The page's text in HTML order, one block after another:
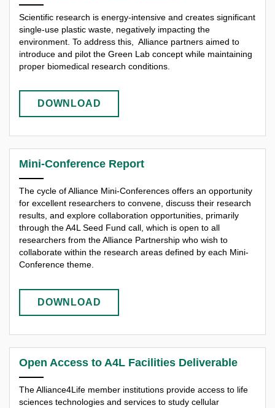
Scientific research is energy-intensive and creates significant
single-use plastic waste, negatively impacting the
environment. To address this, Alliance partners aimed to
introduce and pilot the Green Lab concept while maintaining
proper biomedical research conditions.
DOWNLOAD
Mini-Conference Report
The cycle of Alliance Mini-Conferences offers an opportunity
for excellent researchers to convene, discuss their research
results, and explore collaboration opportunities, primarily
through the A4L Seed Fund call, which is open to all
researchers from the Alliance Partnership who wish to
collaborate within the research areas defined by each Mini-
Conference theme.
DOWNLOAD
Open Access to A4L Facilities Deliverable
The Alliance4Life member institutions provide access to life
sciences technologies and services to study cellular